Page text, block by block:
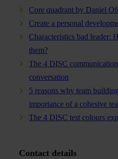
Core quadrant by Daniel
Create a personal
Characteristics bad leader:
them?
The 4 DISC
conversation
5 reasons why team
importance of a cohesive
The 4 DISC test colours
Contact details